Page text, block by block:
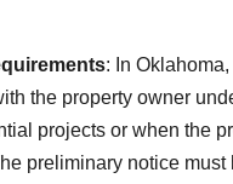
: In
the property owner
projects or when the
preliminary notice